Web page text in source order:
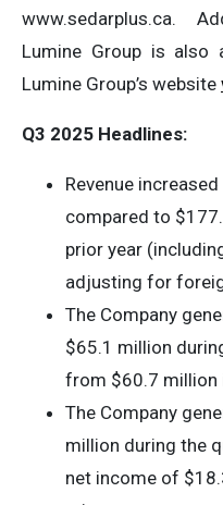
www.sedarplus.ca.
Lumine Group is also
Lumine Group’s website
Q3 2025 Headlines:
Revenue
compared to
prior year
adjusting for
The Company
$65.1 million
from $60.7 million
The Company
million during the
net income of